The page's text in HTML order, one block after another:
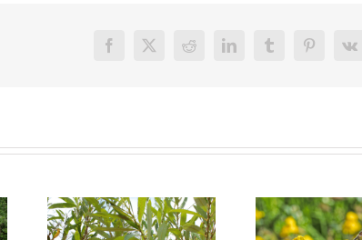
Facebook
X Reddit LinkedInTumblrPinterest
Vk